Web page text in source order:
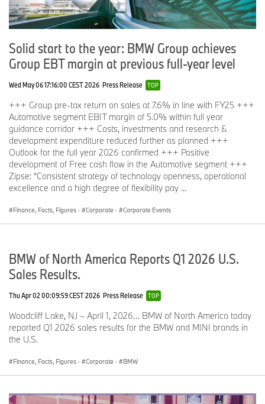
Solid start to the year: BMW Group achieves
Group EBT margin at previous full-year level
Wed May 06 17:16:00 CEST 2026 Press Release TOP
+++ Group pre-tax return on sales at 7.6% in line with FY25 +++
Automotive segment EBIT margin of 5.0% within full year
guidance corridor +++ Costs, investments and research &
development expenditure reduced further as planned +++
Outlook for the full year 2026 confirmed +++ Positive
development of Free cash flow in the Automotive segment +++
Zipse: “Consistent strategy of technology openness, operational
excellence and a high degree of flexibility pay ...
Finance, Facts, Figures · Corporate · Corporate Events
BMW of North America Reports Q1 2026 U.S.
Sales Results.
Thu Apr 02 00:09:59 CEST 2026 Press Release TOP
Woodcliff Lake, NJ – April 1, 2026… BMW of North America today
reported Q1 2026 sales results for the BMW and MINI brands in
the U.S.
Finance, Facts, Figures · Corporate · BMW